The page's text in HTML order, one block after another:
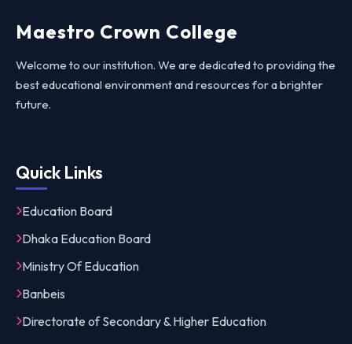
Maestro Crown College
Welcome to our institution. We are dedicated to providing the
best educational environment and resources for a brighter
future.
Quick Links
Education Board
Dhaka Education Board
Ministry Of Education
Banbeis
Directorate of Secondary & Higher Education